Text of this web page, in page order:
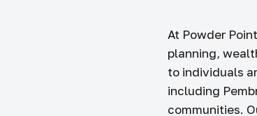
At Powder
planning,
to individuals
including
communities.